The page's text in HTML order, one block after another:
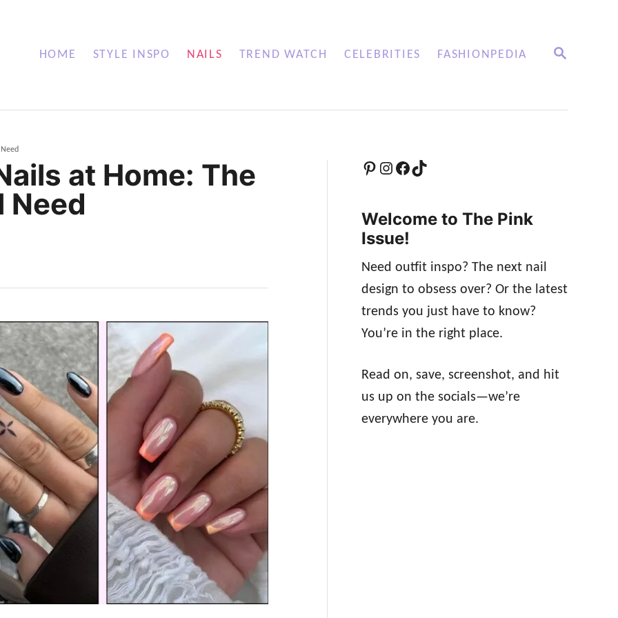
S
C
HOME STYLE INSPO NAILS TREND WATCH CELEBRITIES FASHIONPEDIA
at Home: The
Need
Pinterest Instagram Facebook TikTok
Welcome to The Pink
Issue!
Need outfit inspo? The next nail
design to obsess over? Or the latest
trends you just have to know?
You’re in the right place.
Read on, save, screenshot, and hit
us up on the socials—we’re
everywhere you are.